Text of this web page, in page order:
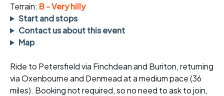
Terrain: B - Very hilly
Start and stops
Contact us about this event
Map
Ride to Petersfield via Finchdean and Buriton, returning
via Oxenbourne and Denmead at a medium pace (36
miles). Booking not required, so no need to ask to join,